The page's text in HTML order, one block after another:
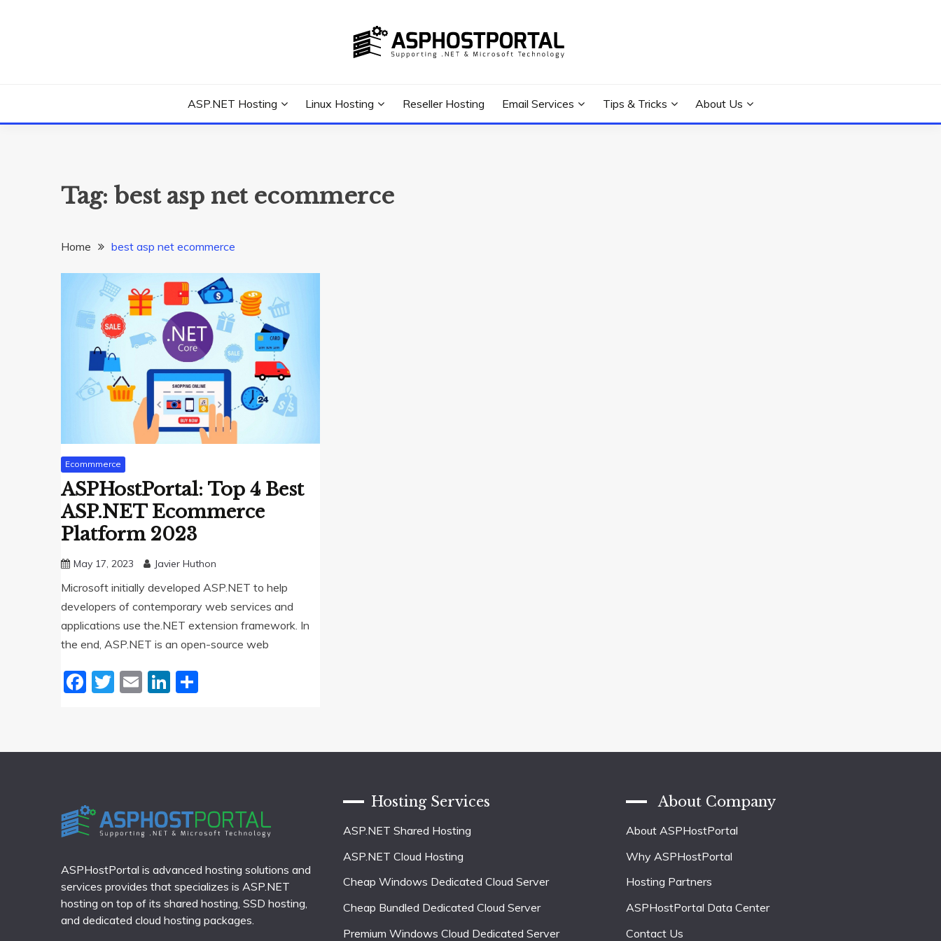
ASP.NET Hosting Linux Hosting Reseller Hosting Email Services Tips & Tricks About Us
Tag: best asp net ecommerce
Home best asp net ecommerce
Ecommmerce
ASPHostPortal: Top 4 Best
ASP.NET Ecommerce
Platform 2023
May 17, 2023 Javier Huthon
Microsoft initially developed ASP.NET to help
developers of contemporary web services and
applications use the.NET extension framework. In
the end, ASP.NET is an open-source web
Facebook
Twitter
EmailLinkedIn
ASPHostPortal is advanced hosting solutions and
services provides that specializes is ASP.NET
hosting on top of its shared hosting, SSD hosting,
and dedicated cloud hosting packages.
Hosting Services
ASP.NET Shared Hosting
ASP.NET Cloud Hosting
Cheap Windows Dedicated Cloud Server
Cheap Bundled Dedicated Cloud Server
Premium Windows Cloud Dedicated Server
About Company
About ASPHostPortal
Why ASPHostPortal
Hosting Partners
ASPHostPortal Data Center
Contact Us